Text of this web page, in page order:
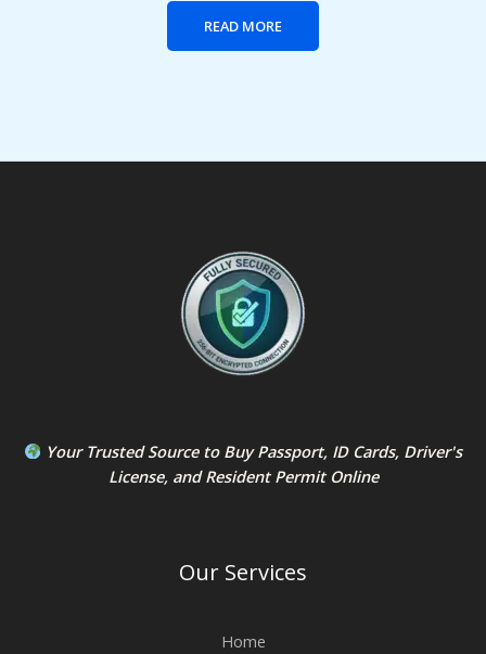
READ MORE
Your Trusted Source to Buy Passport, ID Cards, Driver's
License, andResident PermitOnline
Our Services
Home